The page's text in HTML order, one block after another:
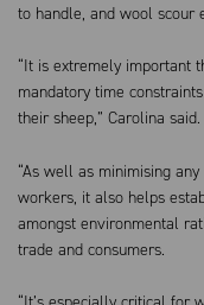
to handle, and wool scour
“It is extremely important
mandatory time
their sheep,” Carolina said.
“As well as minimising
workers, it also helps
amongst environmental
trade and consumers.